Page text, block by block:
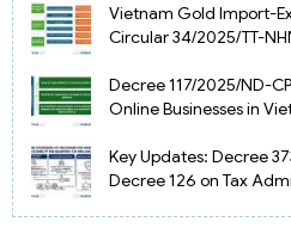
Vietnam Gold Import-
Circular 34/2025/TT-
Decree 117/2025/ND-
Online Businesses in
Key Updates: Decree
Decree 126 on Tax